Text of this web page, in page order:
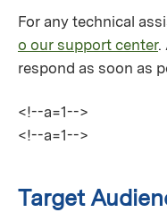
For any technical
o our support center.
respond as soon as
<!--a=1-->
<!--a=1-->
Target